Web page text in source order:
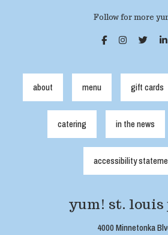
Follow for more
about menu gift cards
catering in the news
accessibility
yum! st. louis
4000 Minnetonka